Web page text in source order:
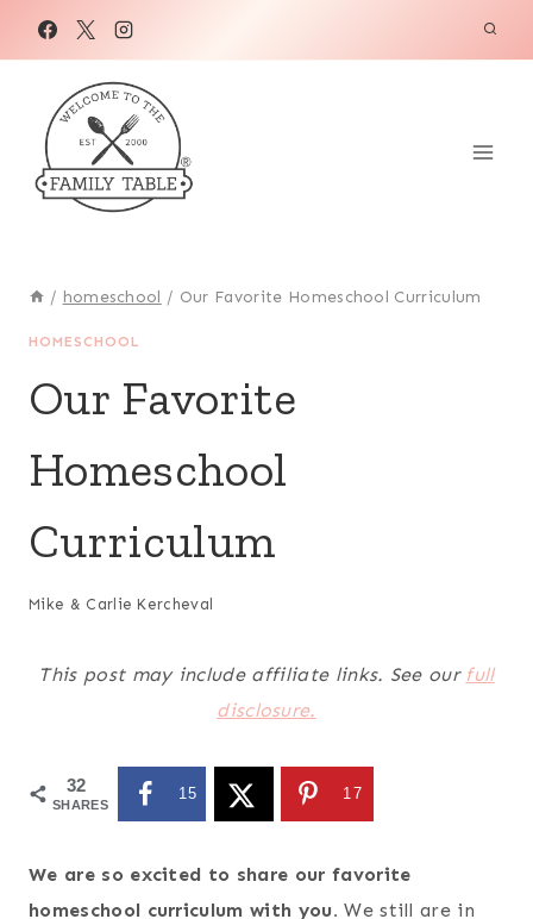
/ homeschool / Our Favorite Homeschool Curriculum
HOMESCHOOL
Our Favorite
Homeschool
Curriculum
Mike & Carlie Kercheval
This post may include affiliate links. See our full
disclosure.
32
SHARES
15 17
We are so excited to share our favorite
homeschool curriculum with you. We still are in